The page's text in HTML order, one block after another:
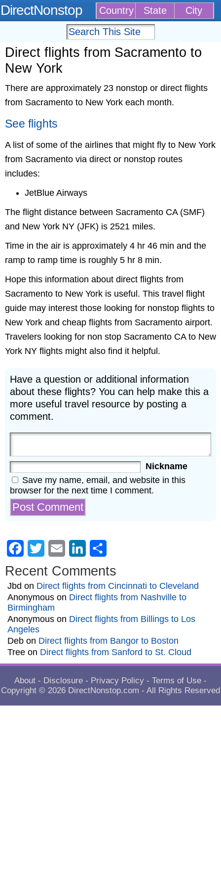
DirectNonstop Country State City
Direct flights from Sacramento to
New York
There are approximately 23 nonstop or direct flights
from Sacramento to New York each month.
See flights
A list of some of the airlines that might fly to New York
from Sacramento via direct or nonstop routes
includes:
JetBlue Airways
The flight distance between Sacramento CA (SMF)
and New York NY (JFK) is 2521 miles.
Time in the air is approximately 4 hr 46 min and the
ramp to ramp time is roughly 5 hr 8 min.
Hope this information about direct flights from
Sacramento to New York is useful. This travel flight
guide may interest those looking for nonstop flights to
New York and cheap flights from Sacramento airport.
Travelers looking for non stop Sacramento CA to New
York NY flights might also find it helpful.
Have a question or additional information
about these flights? You can help make this a
more useful travel resource by posting a
comment.
Nickname
Save my name, email, and website in this
browser for the next time I comment.
Facebook
Twitter Email LinkedIn
Recent Comments
Jbd on Direct flights from Cincinnati to Cleveland
Anonymous on Direct flights from Nashville to
Birmingham
Anonymous on Direct flights from Billings to Los
Angeles
Deb on Direct flights from Bangor to Boston
Tree on Direct flights from Sanford to St. Cloud
About - Disclosure - Privacy Policy - Terms of Use -
Copyright © 2026 DirectNonstop.com - All Rights Reserved